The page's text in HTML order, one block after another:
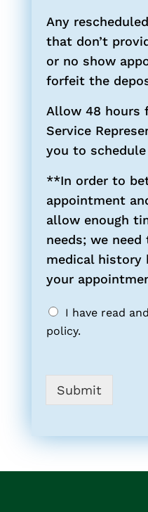
Any
that don’t
or no show
forfeit the
Allow 48 hours
Service
you to
**In order to
appointment
allow enough
needs; we
medical history
your
I have read
policy.
Submit